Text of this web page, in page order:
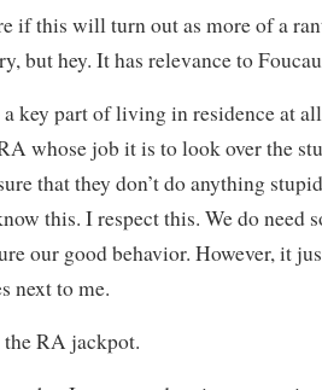
if this will turn out as more of a
but hey. It has relevance to
key part of living in residence at
whose job it is to look over the
that they don’t do anything
this. I respect this. We do need
our good behavior. However, it
next to me.
RA jackpot.